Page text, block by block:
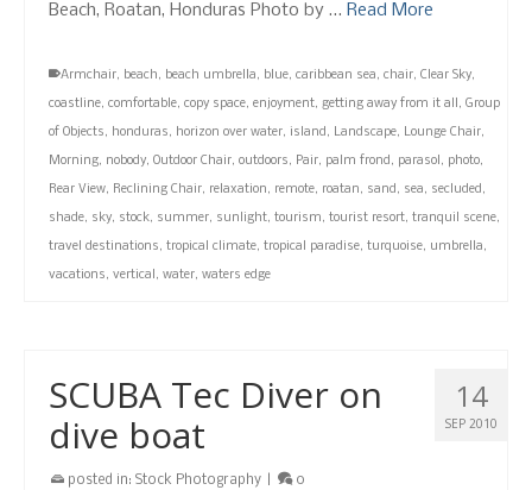
Beach, Roatan, Honduras Photo by … Read More
Armchair, beach, beach umbrella, blue, caribbean sea, chair, Clear Sky,
coastline, comfortable, copy space, enjoyment, getting away from it all, Group
of Objects, honduras, horizon over water, island, Landscape, Lounge Chair,
Morning, nobody, Outdoor Chair, outdoors, Pair, palm frond, parasol, photo,
Rear View, Reclining Chair, relaxation, remote, roatan, sand, sea, secluded,
shade, sky, stock, summer, sunlight, tourism, tourist resort, tranquil scene,
travel destinations, tropical climate, tropical paradise, turquoise, umbrella,
vacations, vertical, water, waters edge
14
SEP 2010
SCUBA Tec Diver on
dive boat
posted in: Stock Photography 0